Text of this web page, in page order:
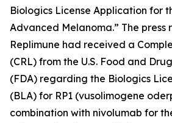
Biologics License Application for
Advanced Melanoma.” The
Replimune had received a
(CRL) from the U.S. Food and
(FDA) regarding the Biologics
(BLA) for RP1 (vusolimogene
combination with nivolumab for